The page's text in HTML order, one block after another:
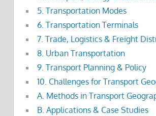
5. Transportation Modes
6. Transportation Terminals
7. Trade, Logistics & Freight
8. Urban Transportation
9. Transport Planning & Policy
10. Challenges for Transport
A. Methods in Transport
B. Applications & Case Studies